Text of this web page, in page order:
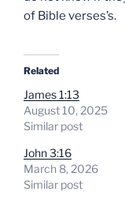
of Bible verses’s.
Related
James 1:13
August 10, 2025
Similar post
John 3:16
March 8, 2026
Similar post